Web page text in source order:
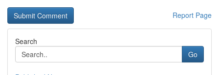
Report Page
Search
Go